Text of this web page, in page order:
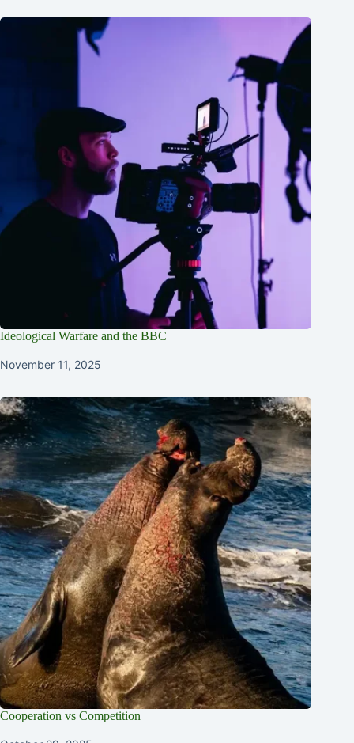
Ideological Warfare and the BBC
November 11, 2025
Cooperation vs Competition